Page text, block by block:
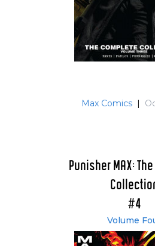
Max Comics |
Punisher MAX:
#4
Volume